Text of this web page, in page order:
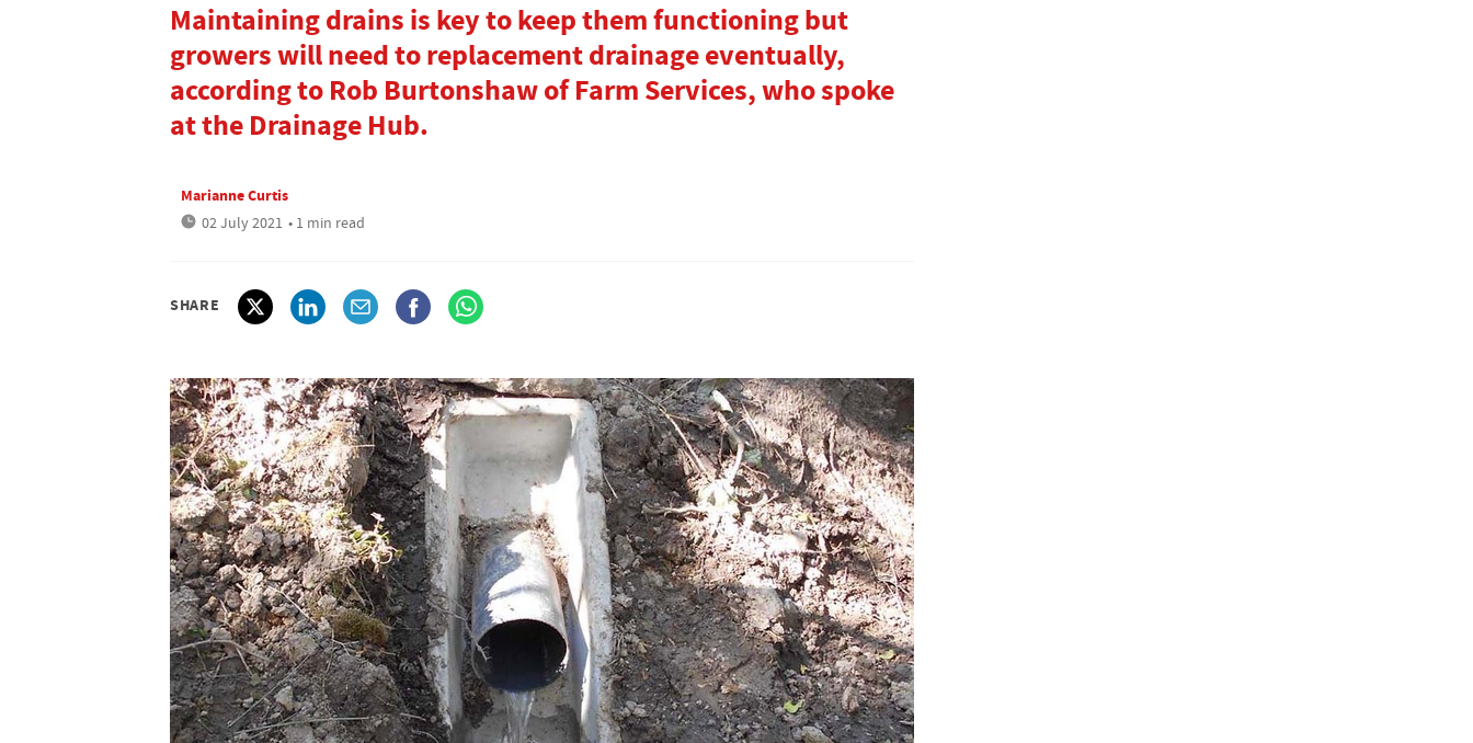
Maintaining drains is key to keep them functioning but
growers will need to replacement drainage eventually,
according to Rob Burtonshaw of Farm Services, who spoke
at the Drainage Hub.
Marianne Curtis
02 July 2021 • 1 min read
SHARE